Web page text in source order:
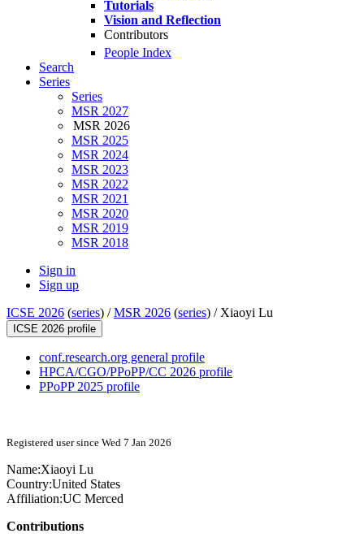
Tutorials
Vision and Reflection
Contributors
People Index
Search
Series
Series
MSR 2027
MSR 2026
MSR 2025
MSR 2024
MSR 2023
MSR 2022
MSR 2021
MSR 2020
MSR 2019
MSR 2018
Sign in
Sign up
ICSE 2026 (series) /MSR 2026 (series) / Xiaoyi Lu
ICSE 2026 profile
conf.research.org general profile
HPCA/CGO/PPoPP/CC 2026 profile
PPoPP 2025 profile
Registered user since Wed 7 Jan 2026
Name:Xiaoyi Lu
Country:United States
Affiliation:UC Merced
Contributions